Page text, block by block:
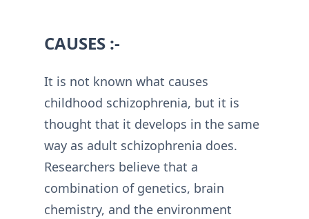
CAUSES :-
It is not known what causes
childhood schizophrenia, but it is
thought that it develops in the same
way as adult schizophrenia does.
Researchers believe that a
combination of genetics, brain
chemistry, and the environment